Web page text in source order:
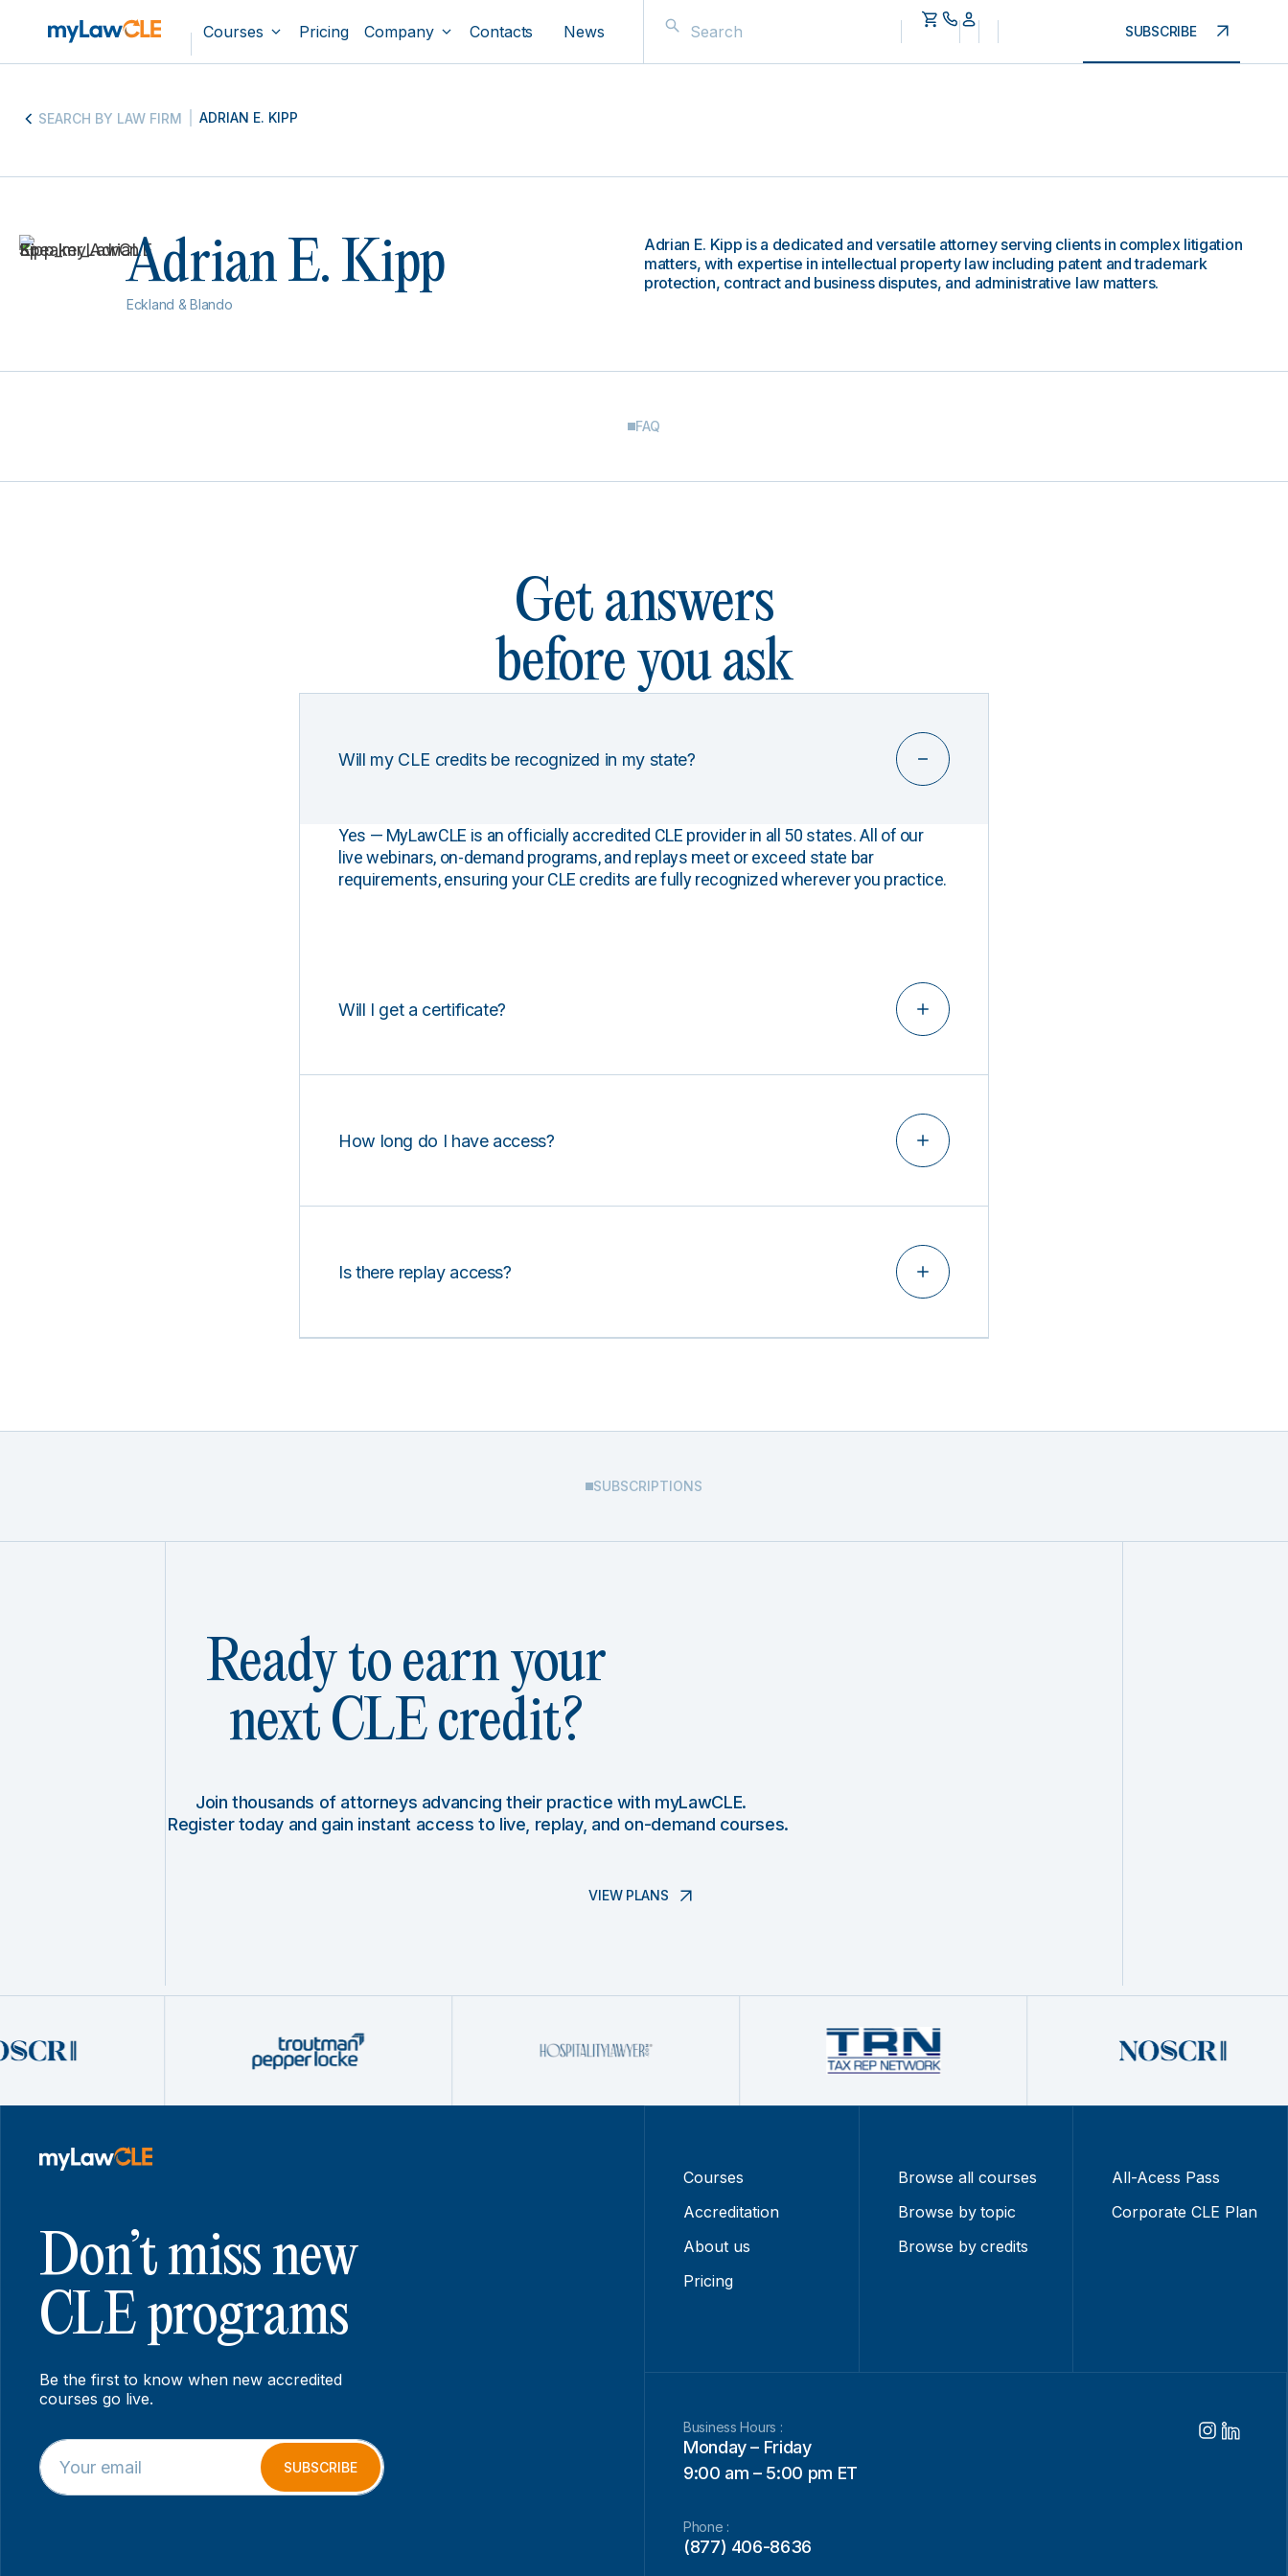
Courses Pricing Company Contacts News SUBSCRIBE
SEARCH BY LAW FIRM ADRIAN E. KIPP
Adrian E. Kipp
Eckland & Blando
Adrian E. Kipp is a dedicated and versatile attorney serving clients in complex litigation
matters, with expertise in intellectual property law including patent and trademark
protection, contract and business disputes, and administrative law matters.
FAQ
Get answers
before you ask
Will my CLE credits be recognized in my state?
Yes — MyLawCLE is an officially accredited CLE provider in all 50 states. All of our
live webinars, on-demand programs, and replays meet or exceed state bar
requirements, ensuring your CLE credits are fully recognized wherever you practice.
Will I get a certificate?
How long do I have access?
Is there replay access?
SUBSCRIPTIONS
Ready to earn your
next CLE credit?
Join thousands of attorneys advancing their practice with myLawCLE.
Register today and gain instant access to live, replay, and on-demand courses.
VIEW PLANS
Don’t miss new
CLE programs
Be the first to know when new accredited
courses go live.
*
*
E
E
m
a
SUBSCRIBE
Courses
Accreditation
About us
Pricing
Browse all courses
Browse by topic
Browse by credits
All-Acess Pass
Corporate CLE Plan
Business Hours :
Monday – Friday
9:00 am – 5:00 pm ET
Phone :
(877) 406-8636